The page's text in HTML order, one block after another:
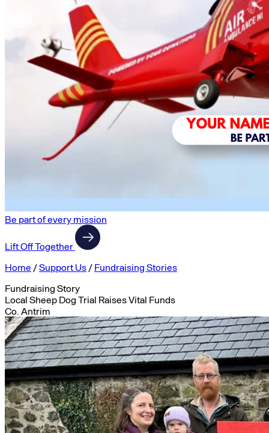
Be part of every mission
Lift Off Together
Home /Support Us / Fundraising Stories
Fundraising Story
Local Sheep Dog Trial Raises Vital Funds
Co. Antrim